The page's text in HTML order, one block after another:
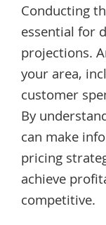
Conducting
essential for
projections.
your area,
customer
By
can make
pricing
achieve
competitive.